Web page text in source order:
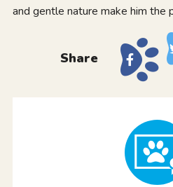
and gentle nature make him the
Share